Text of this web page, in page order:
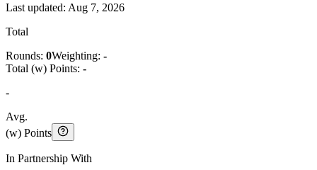
Last updated: Aug 7, 2026
Total
Rounds: 0Weighting: -
Total (w) Points: -
-
Avg.
(w) Points
In Partnership With